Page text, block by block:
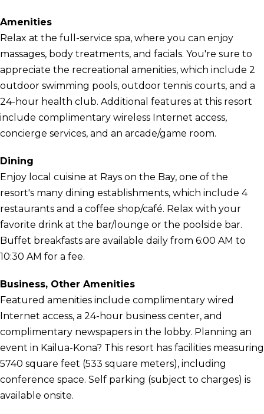
Amenities
Relax at the full-service spa, where you can enjoy
massages, body treatments, and facials. You're sure to
appreciate the recreational amenities, which include 2
outdoor swimming pools, outdoor tennis courts, and a
24-hour health club. Additional features at this resort
include complimentary wireless Internet access,
concierge services, and an arcade/game room.
Dining
Enjoy local cuisine at Rays on the Bay, one of the
resort's many dining establishments, which include 4
restaurants and a coffee shop/café. Relax with your
favorite drink at the bar/lounge or the poolside bar.
Buffet breakfasts are available daily from 6:00 AM to
10:30 AM for a fee.
Business, Other Amenities
Featured amenities include complimentary wired
Internet access, a 24-hour business center, and
complimentary newspapers in the lobby. Planning an
event in Kailua-Kona? This resort has facilities measuring
5740 square feet (533 square meters), including
conference space. Self parking (subject to charges) is
available onsite.